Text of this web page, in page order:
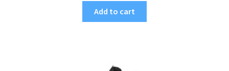
Add to cart